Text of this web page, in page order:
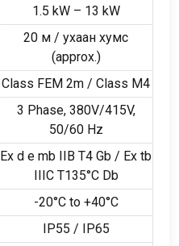
1.5 kW – 13 kW
20 м / ухаан хумс
(approx.)
Class FEM 2m / Class M4
3 Phase, 380V/415V,
50/60 Hz
Ex d e mb IIB T4 Gb / Ex tb
IIIC T135°C Db
-20°C to +40°C
IP55 / IP65